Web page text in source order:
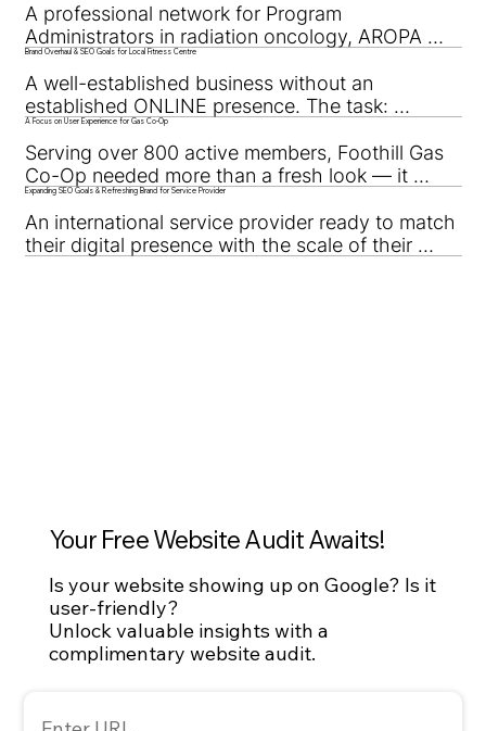
A professional network for Program
Administrators in radiation oncology, AROPA
needed a digital space that could connect,
organize, and empower members nationwide.
Brand Overhaul & SEO Goals for Local Fitness Centre
A well-established business without an
established ONLINE presence. The task:
improve their online metrics and overhaul the
brand.
A Focus on User Experience for Gas Co-Op
Serving over 800 active members, Foothill Gas
Co-Op needed more than a fresh look — it
needed a user-first experience. This brand
overhaul made access, clarity, and function the
top priorities.
Expanding SEO Goals & Refreshing Brand for Service Provider
An international service provider ready to match
their digital presence with the scale of their
Your Free Website Audit Awaits!
Is your website showing up on Google? Is it
user-friendly?
Unlock valuable insights with a
complimentary website audit.